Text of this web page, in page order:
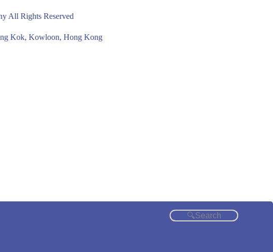
All Rights Reserved
Kok, Kowloon, Hong Kong